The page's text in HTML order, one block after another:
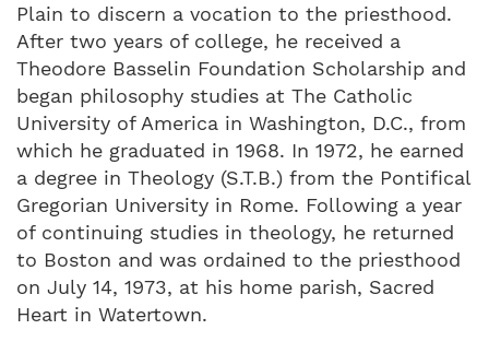
Plain to discern a vocation to the priesthood.
After two years of college, he received a
Theodore Basselin Foundation Scholarship and
began philosophy studies at The Catholic
University of America in Washington, D.C., from
which he graduated in 1968. In 1972, he earned
a degree in Theology (S.T.B.) from the Pontifical
Gregorian University in Rome. Following a year
of continuing studies in theology, he returned
to Boston and was ordained to the priesthood
on July 14, 1973, at his home parish, Sacred
Heart in Watertown.